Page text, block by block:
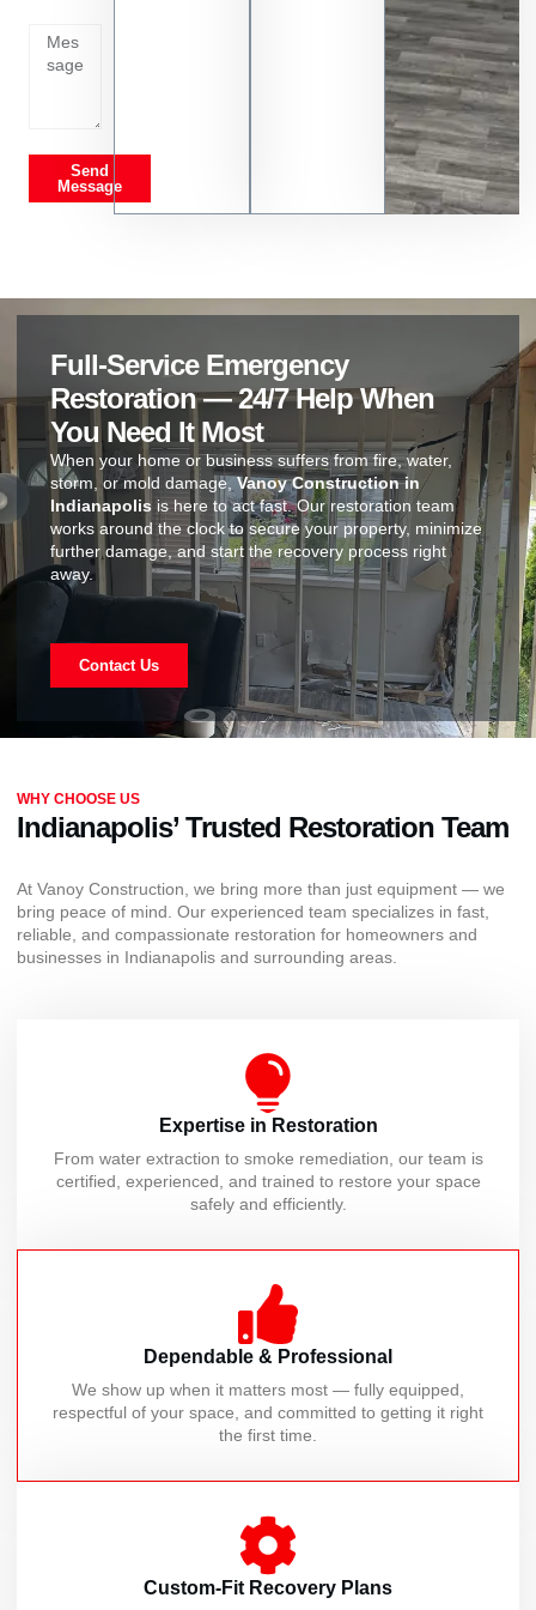
Send
Message
Full-Service Emergency
Restoration — 24/7 Help When
You Need It Most
When your home or business suffers from fire, water,
storm, or mold damage,Vanoy Construction in
Indianapolis is here to act fast. Our restoration team
works around the clock to secure your property, minimize
further damage, and start the recovery process right
away.
Contact Us
WHY CHOOSE US
Indianapolis’ Trusted Restoration Team
At Vanoy Construction, we bring more than just equipment — we
bring peace of mind. Our experienced team specializes in fast,
reliable, and compassionate restoration for homeowners and
businesses in Indianapolis and surrounding areas.
Expertise in Restoration
From water extraction to smoke remediation, our team is
certified, experienced, and trained to restore your space
safely and efficiently.
Dependable & Professional
We show up when it matters most — fully equipped,
respectful of your space, and committed to getting it right
the first time.
Custom-Fit Recovery Plans